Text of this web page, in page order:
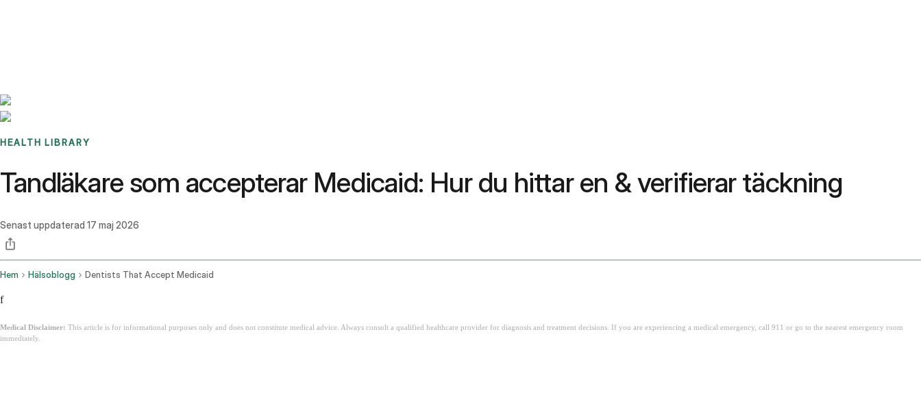
HEALTH LIBRARY
Tandläkare som accepterar Medicaid: Hur du hittar en & verifierar täckning
Senast uppdaterad 17 maj 2026
Hem Hälsoblogg Dentists That Accept Medicaid
f
Medical Disclaimer: This article is for informational purposes only and does not constitute medical advice. Always consult a qualified healthcare provider for diagnosis and treatment decisions. If you are experiencing a medical emergency, call 911 or go to the nearest emergency room
immediately.